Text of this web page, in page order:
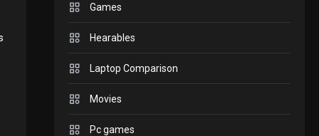
2
Enjoy high-quality user
Games
Hearables
Laptop Comparison
Movies
Pc games